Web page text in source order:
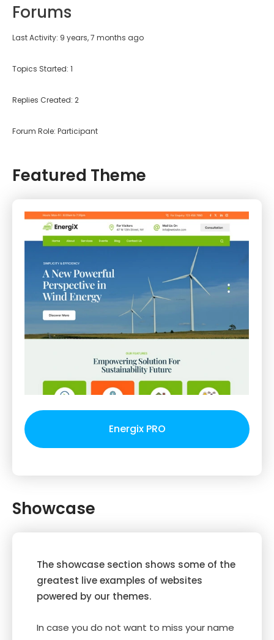
Forums
Last Activity: 9 years, 7 months ago
Topics Started: 1
Replies Created: 2
Forum Role: Participant
Featured Theme
Energix PRO
Showcase
The showcase section shows some of the
greatest live examples of websites
powered by our themes.
In case you do not want to miss your name